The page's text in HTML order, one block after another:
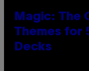
Magic: The
Themes for
Decks